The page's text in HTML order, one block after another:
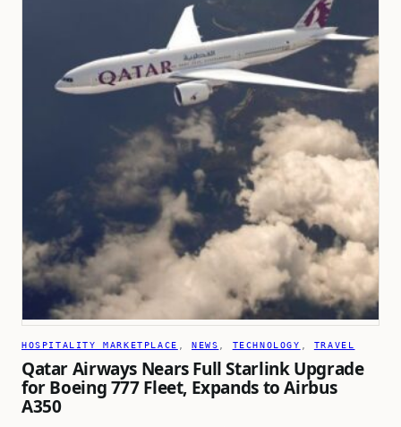
HOSPITALITY MARKETPLACE , NEWS TECHNOLOGY TRAVEL
Qatar Airways Nears Full Starlink Upgrade
for Boeing 777 Fleet, Expands to Airbus
A350